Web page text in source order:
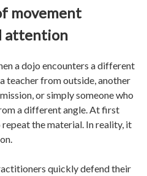
movement
attention
a dojo encounters a different
teacher from outside, another
or simply someone who
a different angle. At first
the material. In reality, it
quickly defend their